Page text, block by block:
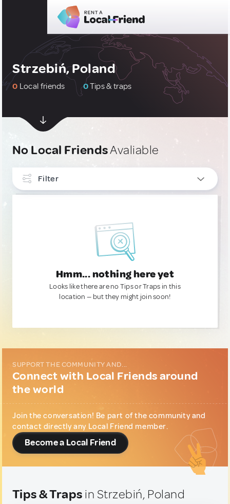
Strzebiń, Poland
0 Local friends 0Tips & traps
No Local FriendsAvaliable
Filter
Hmm... nothing here yet
Looks like there are no Tips or Traps in this
location — but they might join soon!
SUPPORT THE COMMUNITY AND...
Connect with Local Friends around
the world
Join the conversation! Be part of the community and
contact directly any Local Friend member.
Become a Local Friend
Tips & Traps in Strzebiń, Poland